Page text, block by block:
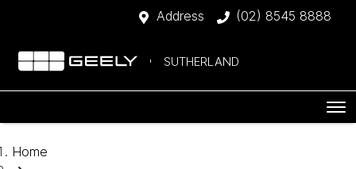
Address (02) 8545 8888
SUTHERLAND
Home